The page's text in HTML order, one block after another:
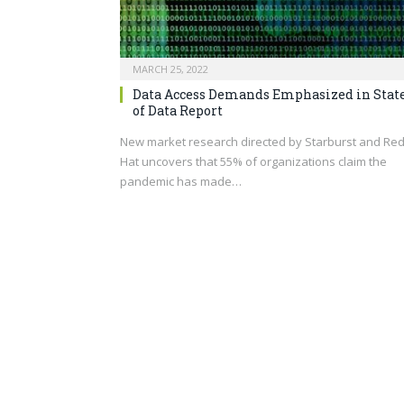
MARCH 25, 2022
Data Access Demands Emphasized in
of Data Report
New market research directed by Starburst and Red
Hat uncovers that 55% of organizations claim the
pandemic has made…